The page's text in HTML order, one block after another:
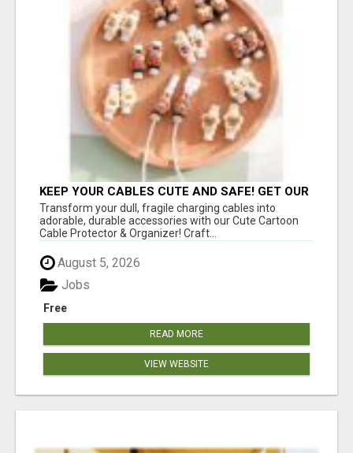
KEEP YOUR CABLES CUTE AND SAFE! GET OUR
CARTOON CABLE PROTECTOR
Transform your dull, fragile charging cables into
adorable, durable accessories with our Cute Cartoon
Cable Protector & Organizer! Craft...
August 5, 2026
Free
Jobs
READ MORE
VIEW WEBSITE